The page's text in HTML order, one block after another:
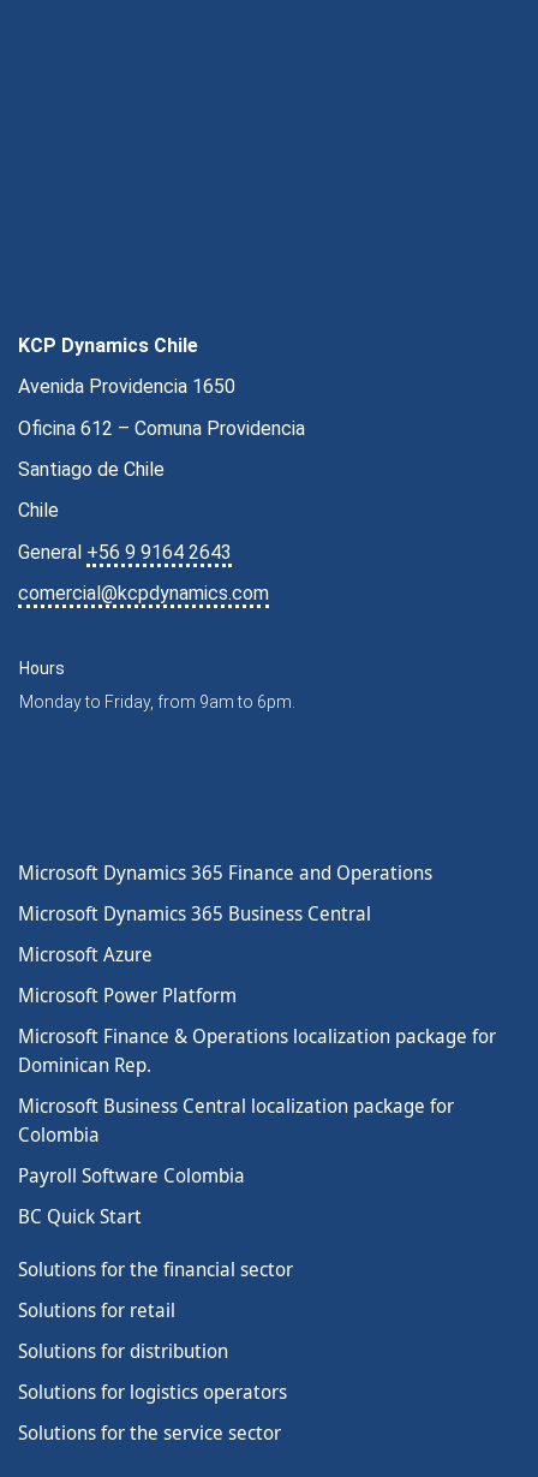
SERIE 2026 · MICROSOFT
Agentes de IA por Industria
KCP Dynamics Chile
Avenida Providencia 1650
Oficina 612 – Comuna Providencia
Santiago de Chile
Chile
General +56 9 9164 2643
comercial@kcpdynamics.com
Hours
Monday to Friday, from 9am to 6pm.
Microsoft Dynamics 365 Finance and Operations
Microsoft Dynamics 365 Business Central
Microsoft Azure
Microsoft Power Platform
Microsoft Finance & Operations localization package for
Dominican Rep.
Microsoft Business Central localization package for
Colombia
Payroll Software Colombia
BC Quick Start
Solutions for the financial sector
Solutions for retail
Solutions for distribution
Solutions for logistics operators
Solutions for the service sector